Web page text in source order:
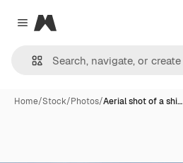
Close menu
Magnific
Home/Stock/Photos/Aerial shot of a shi…